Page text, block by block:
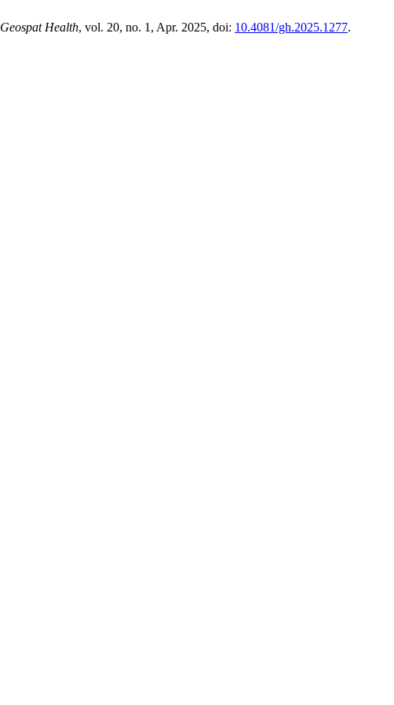
Geospat Health, vol. 20, no. 1, Apr. 2025, doi: 10.4081/gh.2025.1277.